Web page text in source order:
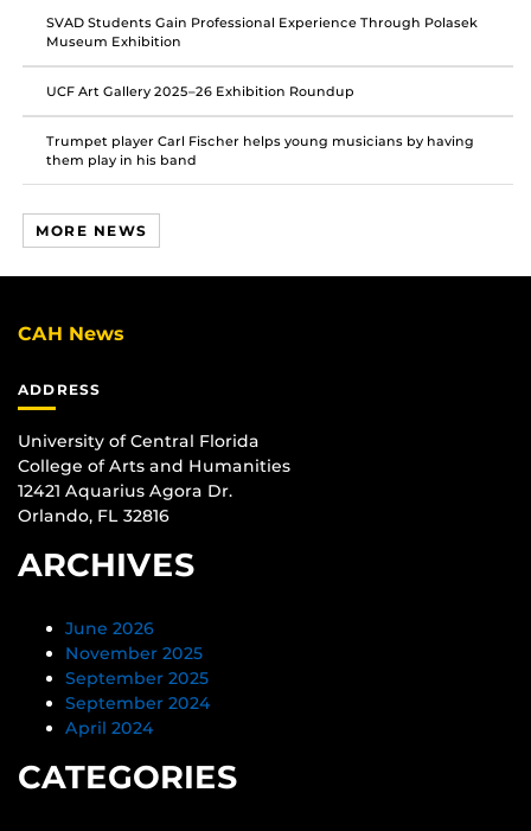
SVAD Students Gain Professional Experience Through Polasek
Museum Exhibition
UCF Art Gallery 2025–26 Exhibition Roundup
Trumpet player Carl Fischer helps young musicians by having
them play in his band
MORE NEWS
CAH News
ADDRESS
University of Central Florida
College of Arts and Humanities
12421 Aquarius Agora Dr.
Orlando, FL 32816
ARCHIVES
June 2026
November 2025
September 2025
September 2024
April 2024
CATEGORIES